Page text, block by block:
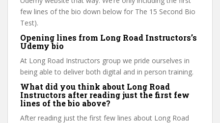
few lines of the bio down below for The 15 Second Bio
Test).
Opening lines from Long Road Instructors’s
Udemy bio
At Long Road Instructors group we pride ourselves in
being able to deliver both digital and in person training.
What did you think about Long Road
Instructors after reading just the first few
lines of the bio above?
After reading just the first few lines about Long Road